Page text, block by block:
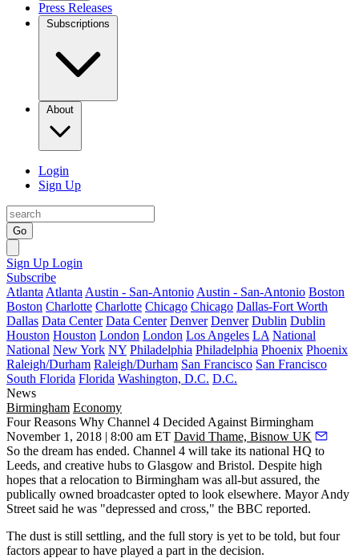
Press Releases
Subscriptions
About
Login
Sign Up
Go
Sign Up Login
Subscribe
Atlanta Atlanta Austin - San-Antonio Austin - San-Antonio Boston
Boston Charlotte Charlotte Chicago Chicago Dallas-Fort Worth
Dallas Data Center Data Center Denver Denver Dublin Dublin
Houston Houston London London Los Angeles LA National
National New York NY Philadelphia Philadelphia Phoenix Phoenix
Raleigh/Durham Raleigh/Durham San Francisco San Francisco
South Florida Florida Washington, D.C. D.C.
News
Birmingham Economy
Four Reasons Why Channel 4 Decided Against Birmingham
November 1, 2018 | 8:00 am ET David Thame, Bisnow UK
So the dream has ended. Channel 4 will take its national HQ to
Leeds, and creative hubs to Glasgow and Bristol. Despite high
hopes that a relocation to Birmingham was all-but assured, the
publically owned broadcaster opted to look elsewhere. MayorAndy
Street said he was "depressed and cross," the BBC reported.
The dust is still settling, and the full story is yet to be told, but four
factors appear to have played a part in the decision.